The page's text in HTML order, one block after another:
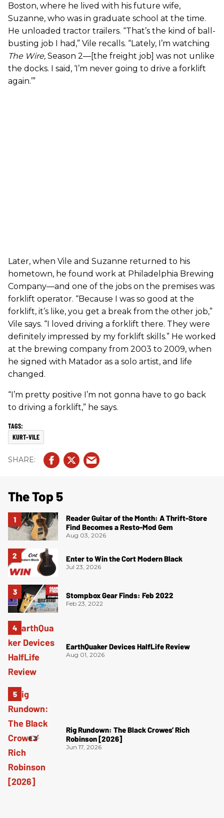
Boston, where he lived with his future wife,
Suzanne, who was in graduate school at the time.
He unloaded tractor trailers. “That’s the kind of ball-
busting job I had,” Vile recalls. “Lately, I’m watching
The Wire, Season 2—[the freight job] was not unlike
the docks. I said, ‘I’m never going to drive a forklift
again.’”
Later, when Vile and Suzanne returned to his
hometown, he found work at Philadelphia Brewing
Company—and one of the jobs on the premises was
forklift operator. “Because I was so good at the
forklift, it’s like, you get a break from the other job,”
Vile says. “I loved driving a forklift there. They were
definitely impressed by my forklift skills.” He worked
at the brewing company from 2003 to 2009, when
he signed with Matador as a solo artist, and life
changed.
“I’m pretty positive I’m not gonna have to go back
to driving a forklift,” he says.
KURT-VILE
The Top 5
Reader Guitar of the Month: A Thrift-Store
Find Becomes a Resto-Mod Gem
Aug 03, 2026
Enter to Win the Cort Modern Black
Jul 23, 2026
Stompbox Gear Finds: Feb 2022
Feb 23, 2022
EarthQuaker Devices HalfLife Review
Aug 01, 2026
Rig Rundown: The Black Crowes’ Rich
Robinson [2026]
Jun 17, 2026